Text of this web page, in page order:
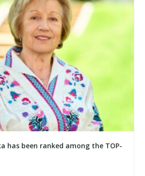
has been ranked among the TOP-